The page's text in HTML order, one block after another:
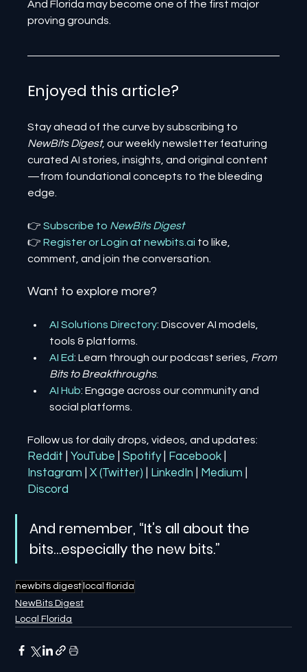
And Florida may become one of the first major
proving grounds.
Enjoyed this article?
Stay ahead of the curve by subscribing to
NewBits Digest, our weekly newsletter featuring
curated AI stories, insights, and original content
—from foundational concepts to the bleeding
edge.
👉 Subscribe to NewBits Digest
👉 Register or Login at newbits.ai to like,
comment, and join the conversation.
Want to explore more?
AI Solutions Directory: Discover AI models,
tools & platforms.
AI Ed: Learn through our podcast series, From
Bits to Breakthroughs.
AI Hub: Engage across our community and
social platforms.
Follow us for daily drops, videos, and updates:
Reddit | YouTube | Spotify Facebook
Instagram
| X (Twitter) LinkedIn Medium
Discord
And remember, “It’s all about the
bits…especially the new bits.”
newbits digest local florida
NewBits Digest
Local Florida